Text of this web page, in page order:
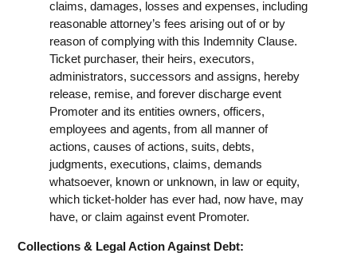
claims, damages, losses and expenses, including
reasonable attorney’s fees arising out of or by
reason of complying with this Indemnity Clause.
Ticket purchaser, their heirs, executors,
administrators, successors and assigns, hereby
release, remise, and forever discharge event
Promoter and its entities owners, officers,
employees and agents, from all manner of
actions, causes of actions, suits, debts,
judgments, executions, claims, demands
whatsoever, known or unknown, in law or equity,
which ticket-holder has ever had, now have, may
have, or claim against event Promoter.
Collections & Legal Action Against Debt: